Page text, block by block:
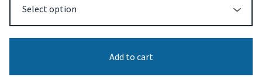
Add to cart